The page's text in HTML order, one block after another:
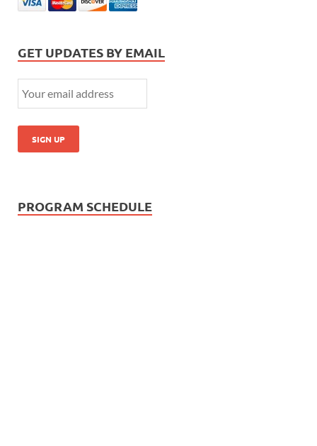
GET UPDATES BY EMAIL
PROGRAM SCHEDULE